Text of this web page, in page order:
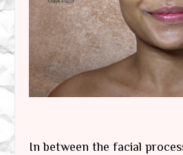
In between the facial